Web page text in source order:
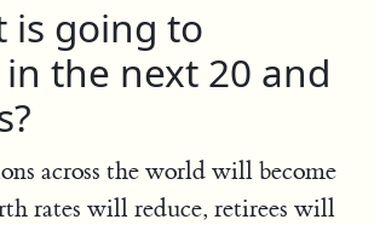
is going to
the next 20 and
across the world will become
rates will reduce, retirees will